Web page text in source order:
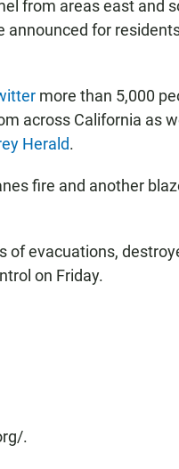
from areas east and
announced for
more than 5,000
across California as
Herald.
fire and another
of evacuations,
on Friday.
.